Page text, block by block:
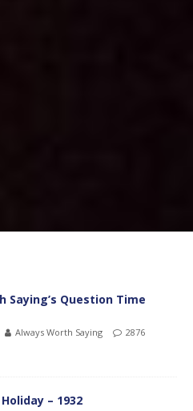
Saying’s Question Time
Always Worth Saying
2876
– 1932